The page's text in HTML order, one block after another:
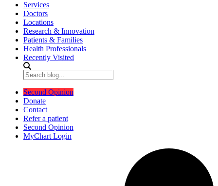
Services
Doctors
Locations
Research & Innovation
Patients & Families
Health Professionals
Recently Visited
Second Opinion
Donate
Contact
Refer a patient
Second Opinion
MyChart Login